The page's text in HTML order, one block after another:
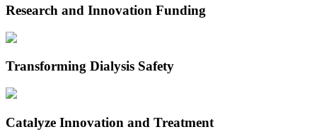
Research and Innovation Funding
Transforming Dialysis Safety
Catalyze Innovation and Treatment